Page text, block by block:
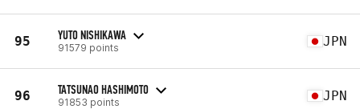
95 YUTO NISHIKAWA
91579 points JPN
96 TATSUNAO HASHIMOTO
91853 points JPN